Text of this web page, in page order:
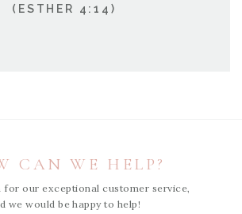
(ESTHER 4:14)
CAN WE HELP?
for our exceptional customer service,
we would be happy to help!